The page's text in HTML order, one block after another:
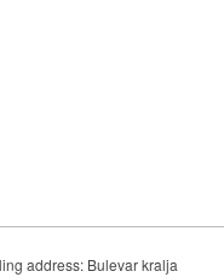
address: Bulevar kralja